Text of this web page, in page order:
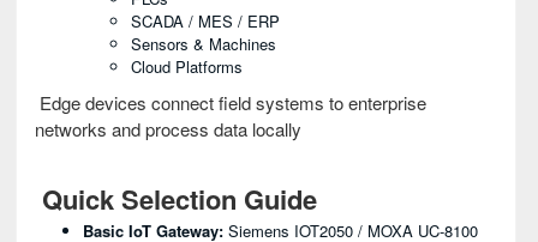
SCADA / MES / ERP
Sensors & Machines
Cloud Platforms
Edge devices connect field systems to enterprise
networks and process data locally
Quick Selection Guide
Basic IoT Gateway: Siemens IOT2050 / MOXA UC-8100